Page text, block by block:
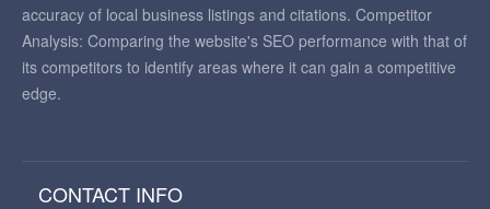
accuracy of local business listings and citations. Competitor
Analysis: Comparing the website's SEO performance with that of
its competitors to identify areas where it can gain a competitive
edge.
CONTACT INFO